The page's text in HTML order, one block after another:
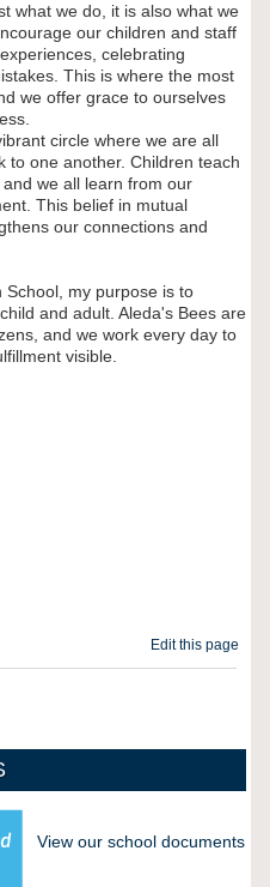
what we do, it is also what we
our children and staff
celebrating
This is where the most
we offer grace to ourselves
circle where we are all
to one another. Children teach
we all learn from our
This belief in mutual
our connections and
School, my purpose is to
and adult. Aleda's Bees are
and we work every day to
visible.
Edit this page
View our school documents